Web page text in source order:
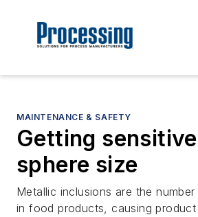
MAINTENANCE & SAFETY
Getting
sphere size
Metallic inclusions are the
in food products, causing